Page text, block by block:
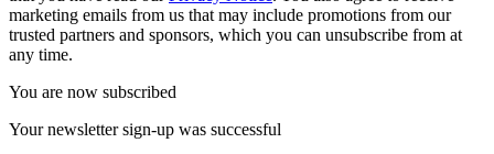
marketing emails from us that may include promotions from our
trusted partners and sponsors, which you can unsubscribe from at
any time.
You are now subscribed
Your newsletter sign-up was successful